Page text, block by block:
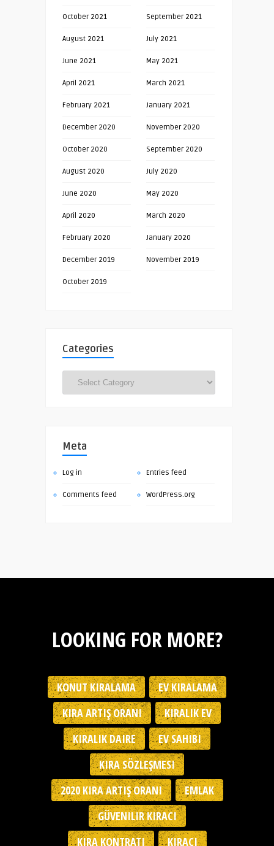
October 2021 September 2021
August 2021 July 2021
June 2021 May 2021
April 2021 March 2021
February 2021 January 2021
December 2020 November 2020
October 2020 September 2020
August 2020 July 2020
June 2020 May 2020
April 2020 March 2020
February 2020 January 2020
December 2019 November 2019
October 2019
Categories
Meta
Log in Entries feed
Comments feed WordPress.org
LOOKING FOR MORE?
KONUT KIRALAMA
EV KIRALAMA
KIRA ARTIŞ ORANI
KIRALIK EV
KIRALIK DAIRE
EV SAHIBI
KIRA SÖZLEŞMESI
2020 KIRA ARTIŞ ORANI
EMLAK
GÜVENILIR KIRACI
KIRA KONTRATI
KIRACI